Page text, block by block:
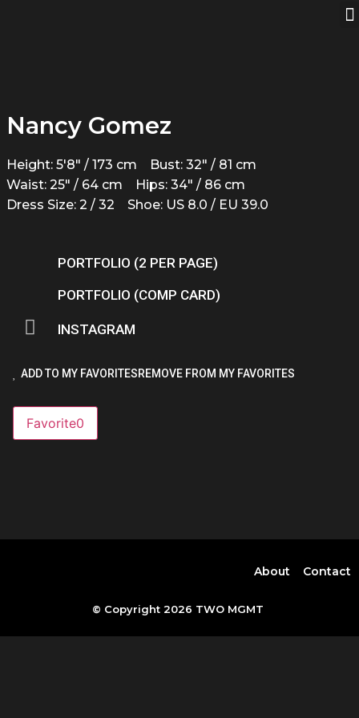
Nancy Gomez
Height: 5'8" / 173 cm
Bust: 32" / 81 cm
Waist: 25" / 64 cm
Hips: 34" / 86 cm
Dress Size: 2 / 32
Shoe: US 8.0 / EU 39.0
PORTFOLIO (2 PER PAGE)
PORTFOLIO (COMP CARD)
INSTAGRAM
ADD TO MY FAVORITESREMOVE FROM MY FAVORITES
Favorite0
© Copyright 2026 TWO MGMT
About Contact